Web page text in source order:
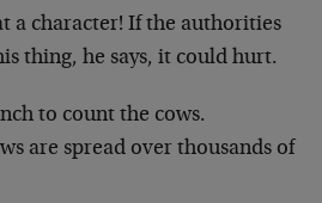
a character! If the authorities
thing, he says, it could hurt.
to count the cows.
are spread over thousands of